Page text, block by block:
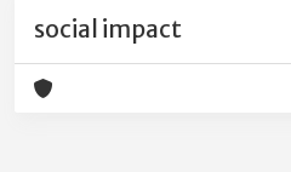
social impact